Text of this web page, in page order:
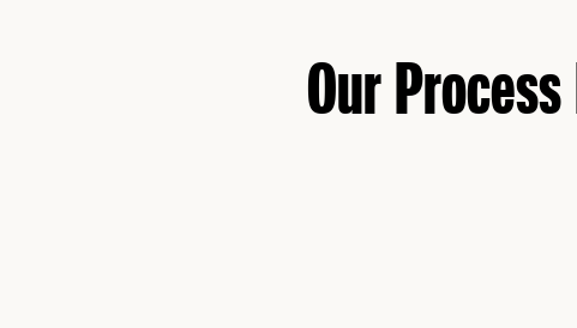
Our Process